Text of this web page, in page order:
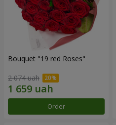
Bouquet "19 red Roses"
2 074 uah
Order